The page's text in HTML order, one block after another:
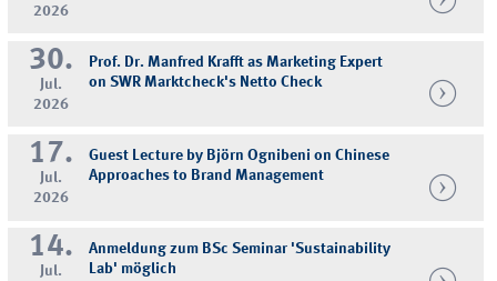
2026
30.
Jul.
2026
Prof. Dr. Manfred Krafft as Marketing Expert
on SWR Marktcheck's Netto Check
17.
Jul.
2026
Guest Lecture by Björn Ognibeni on Chinese
Approaches to Brand Management
14.
Jul.
Anmeldung zum BSc Seminar 'Sustainability
Lab' möglich